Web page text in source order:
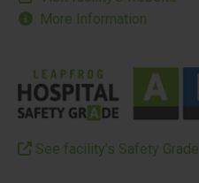
More Information
See facility’s Safety Grade